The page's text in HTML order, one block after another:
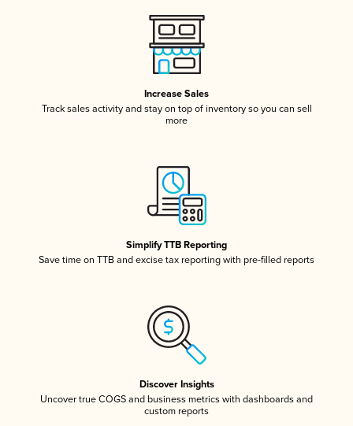
Increase Sales
Track sales activity and stay on top of inventory so you can sell
more
Simplify TTB Reporting
Save time on TTB and excise tax reporting with pre-filled reports
Discover Insights
Uncover true COGS and business metrics with dashboards and
custom reports